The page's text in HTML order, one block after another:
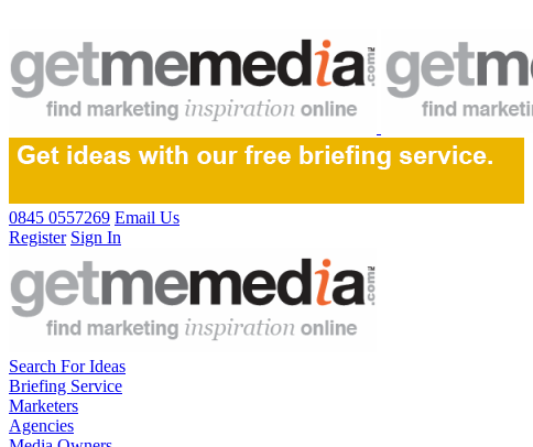
0845 0557269 Email Us
Register Sign In
Search For Ideas
Briefing Service
Marketers
Agencies